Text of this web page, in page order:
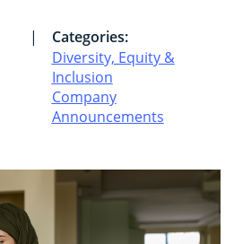
|
Categories:
Diversity, Equity &
Inclusion
Company
Announcements